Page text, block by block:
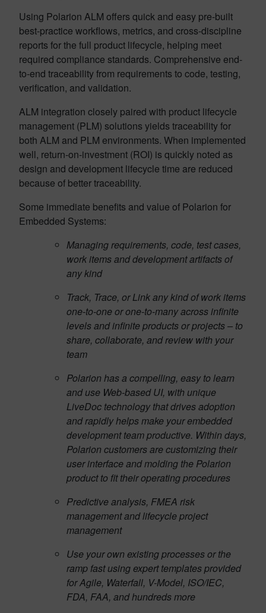
Using Polarion ALM offers quick and easy pre-built
best-practice workflows, metrics, and cross-discipline
reports for the full product lifecycle, helping meet
required compliance standards. Comprehensive end-
to-end traceability from requirements to code, testing,
verification, and validation.
ALM integration closely paired with product lifecycle
management (PLM) solutions yields traceability for
both ALM and PLM environments. When implemented
well, return-on-investment (ROI) is quickly noted as
design and development lifecycle time are reduced
because of better traceability.
Some immediate benefits and value of Polarion for
Embedded Systems:
Managing requirements, code, test cases,
work items and development artifacts of
any kind
Track, Trace, or Link any kind of work items
one-to-one or one-to-many across infinite
levels and infinite products or projects – to
share, collaborate, and review with your
team
Polarion has a compelling, easy to learn
and use Web-based UI, with unique
LiveDoc technology that drives adoption
and rapidly helps make your embedded
development team productive. Within days,
Polarion customers are customizing their
user interface and molding the Polarion
product to fit their operating procedures
Predictive analysis, FMEA risk
management and lifecycle project
management
Use your own existing processes or the
ramp fast using expert templates provided
for Agile, Waterfall, V-Model, ISO/IEC,
FDA, FAA, and hundreds more